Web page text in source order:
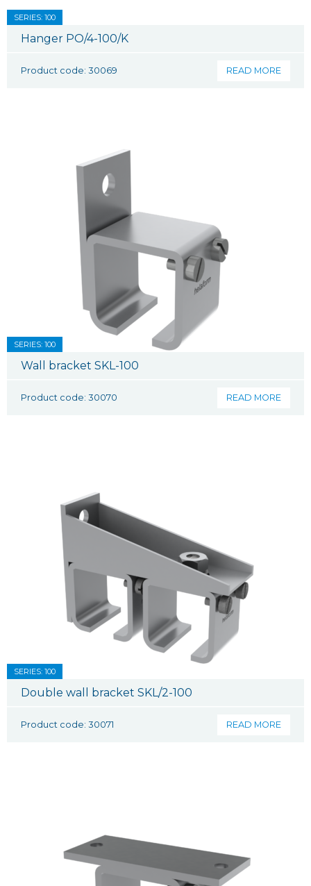
SERIES: 100
Hanger PO/4-100/K
Product code: 30069 READ MORE
SERIES: 100
Wall bracket SKL-100
Product code: 30070 READ MORE
SERIES: 100
Double wall bracket SKL/2-100
Product code: 30071 READ MORE